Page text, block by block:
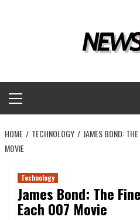
Menu
HOME TECHNOLOGY
JAMES BOND:
MOVIE
Technology
James Bond: The
Each 007 Movie